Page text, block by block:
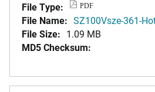
File Type:
PDF
File Name: SZ100Vsze-361-
File Size: 1.09 MB
MD5 Checksum: